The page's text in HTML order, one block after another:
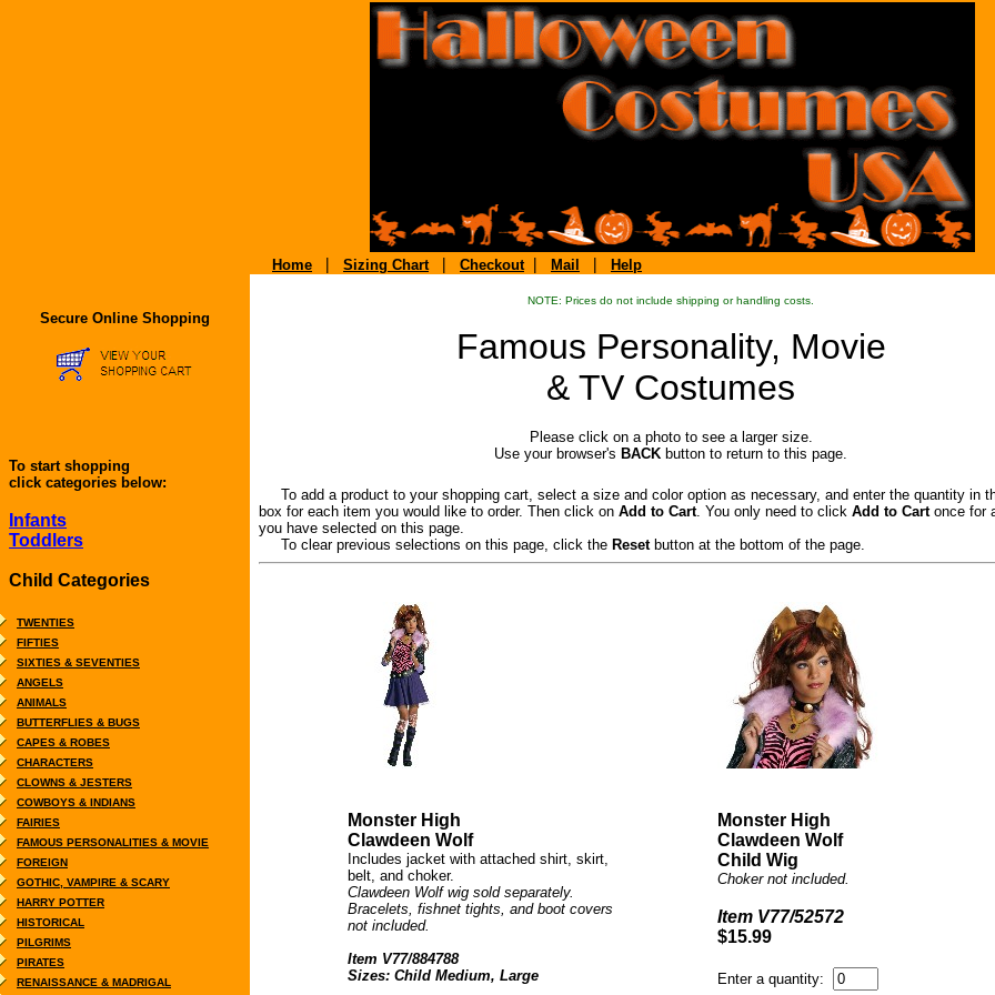
Secure Online Shopping
To start shopping
click categories below:
Infants
Toddlers
Child Categories
TWENTIES
FIFTIES
SIXTIES & SEVENTIES
ANGELS
ANIMALS
BUTTERFLIES & BUGS
CAPES & ROBES
CHARACTERS
CLOWNS & JESTERS
COWBOYS & INDIANS
FAIRIES
FAMOUS PERSONALITIES & MOVIE
FOREIGN
GOTHIC, VAMPIRE & SCARY
HARRY POTTER
HISTORICAL
PILGRIMS
PIRATES
RENAISSANCE & MADRIGAL
Home | Sizing Chart| Checkout| Mail | Help
NOTE: Prices do not include shipping or handling costs.
Famous Personality, Movie
& TV Costumes
Please click on a photo to see a larger size.
Use your browser's BACK button to return to this page.
To add a product to your shopping cart, select a size and color option as necessary, and enter the quantity in
box for each item you would like to order. Then click on Add to Cart. You only need to click Add to Cartonce for
you have selected on this page.
To clear previous selections on this page, click the Resetbutton at the bottom of the page.
Monster High
Clawdeen Wolf
Includes jacket with attached shirt, skirt,
belt, and choker.
Clawdeen Wolf wig sold separately.
Bracelets, fishnet tights, and boot covers
not included.
Item V77/884788
Sizes: Child Medium, Large
Monster High
Clawdeen Wolf
Child Wig
Choker not included.
Item V77/52572
$15.99
Enter a quantity: